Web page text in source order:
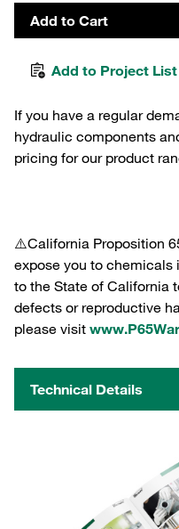
Add to Cart
Add to Project List
If you have a regular
hydraulic components
pricing for our product
⚠️California Proposition
expose you to chemicals
to the State of California
defects or reproductive
please visit
Technical Details